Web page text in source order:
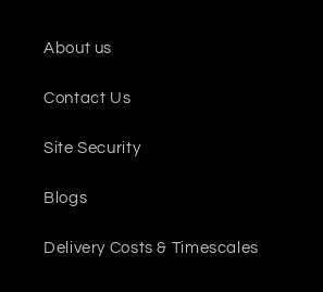
About us
Contact Us
Site Security
Blogs
Delivery Costs & Timescales